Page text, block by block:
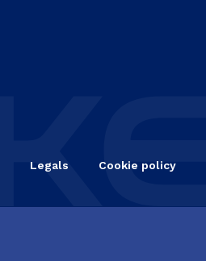
Legals Cookie policy